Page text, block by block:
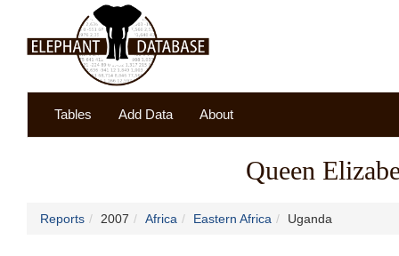
Tables Add Data About
Queen
Reports 2007 Africa Eastern Africa Uganda